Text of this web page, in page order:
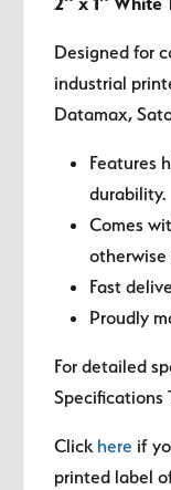
Designed for
industrial
Datamax,
Features
durability.
Comes
otherwise
Fast
Proudly
For detailed
Specifications
Click here if
printed label